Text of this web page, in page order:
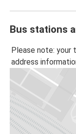
Bus stations
Please note:
address